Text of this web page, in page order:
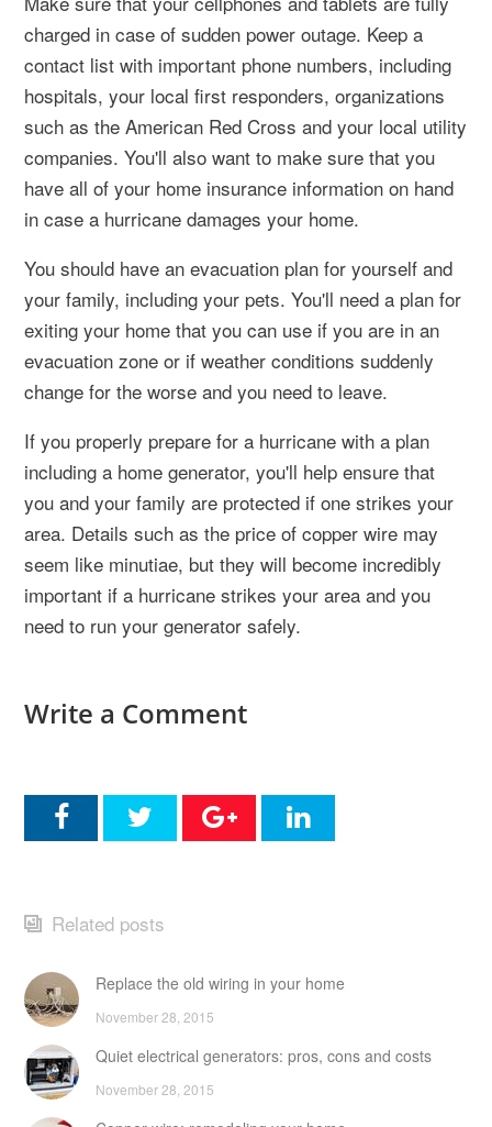
charged in case of sudden power outage. Keep a
contact list with important phone numbers, including
hospitals, your local first responders, organizations
such as the American Red Cross and your local utility
companies. You'll also want to make sure that you
have all of your home insurance information on hand
in case a hurricane damages your home.
You should have an evacuation plan for yourself and
your family, including your pets. You'll need a plan for
exiting your home that you can use if you are in an
evacuation zone or if weather conditions suddenly
change for the worse and you need to leave.
If you properly prepare for a hurricane with a plan
including a home generator, you'll help ensure that
you and your family are protected if one strikes your
area. Details such as the price of copper wire may
seem like minutiae, but they will become incredibly
important if a hurricane strikes your area and you
need to run your generator safely.
Write a Comment
Related posts
Replace the old wiring in your home
November 28, 2015
Quiet electrical generators: pros, cons and costs
November 28, 2015